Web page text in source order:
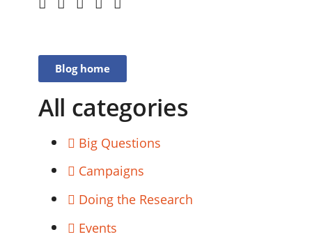
Blog home
All categories
Big Questions
Campaigns
Doing the Research
Events